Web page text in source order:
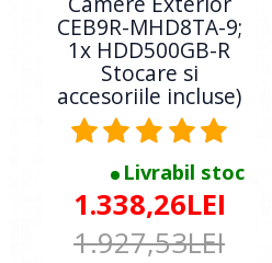
CEB9R-MHD8TA-9;
1x HDD500GB-R
Stocare si
accesoriile incluse)
Livrabil stoc
1.338,26LEI
1.927,53LEI